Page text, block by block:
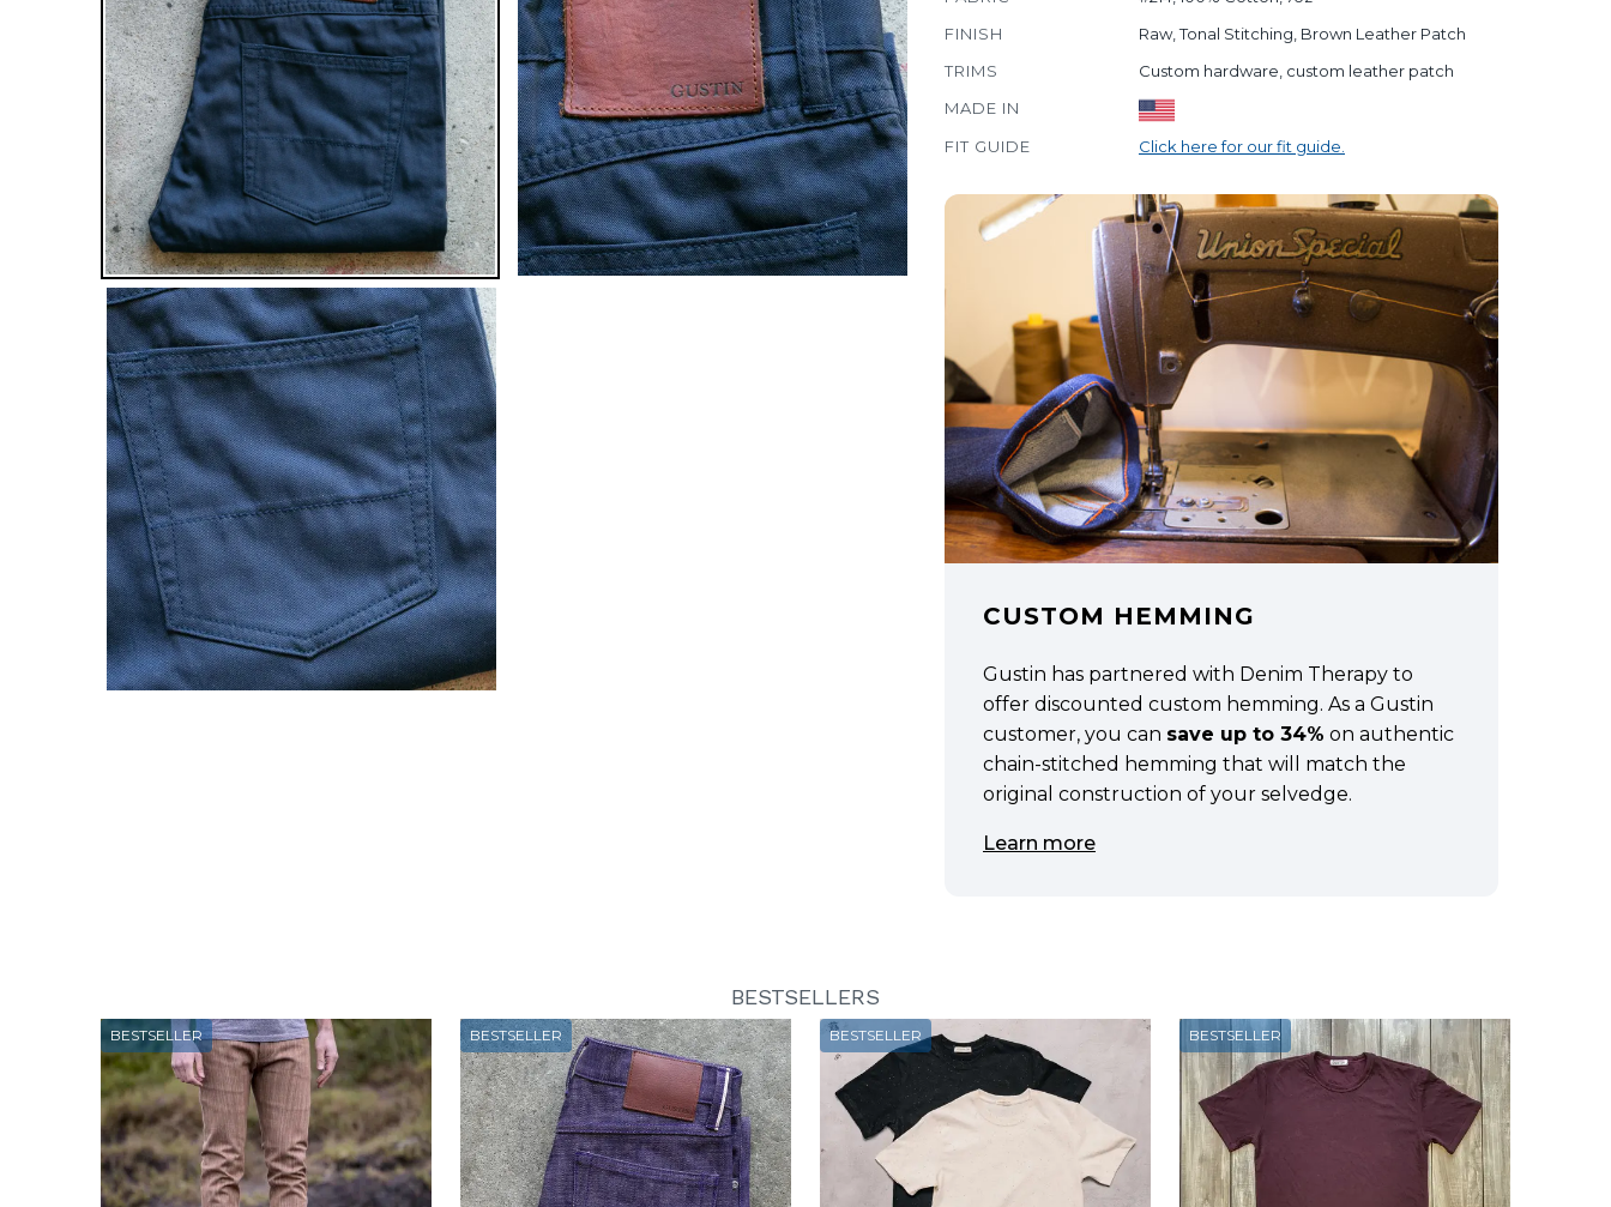
FINISH
Raw, Tonal Stitching, Brown Leather Patch
TRIMS
Custom hardware, custom leather patch
MADE IN
FIT GUIDE
Click here for our fit guide.
CUSTOM HEMMING
Gustin has partnered with Denim Therapy to
offer discounted custom hemming. As a Gustin
customer, you can save up to 34% on authentic
chain-stitched hemming that will match the
original construction of your selvedge.
Learn more
BESTSELLERS
BESTSELLER BESTSELLER BESTSELLER BESTSELLER